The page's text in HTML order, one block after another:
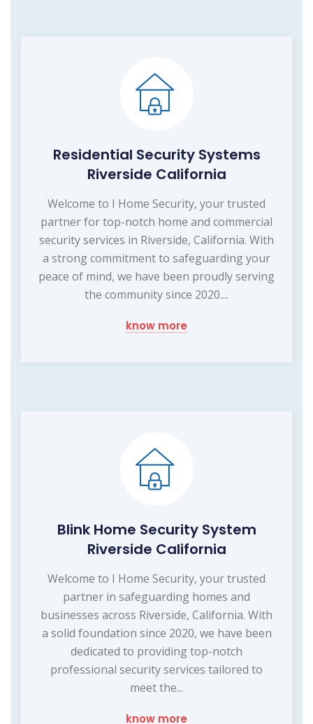
Residential Security Systems
Riverside California
Welcome to I Home Security, your trusted
partner for top-notch home and commercial
security services in Riverside, California. With
a strong commitment to safeguarding your
peace of mind, we have been proudly serving
the community since 2020....
know more
Blink Home Security System
Riverside California
Welcome to I Home Security, your trusted
partner in safeguarding homes and
businesses across Riverside, California. With
a solid foundation since 2020, we have been
dedicated to providing top-notch
professional security services tailored to
meet the...
know more